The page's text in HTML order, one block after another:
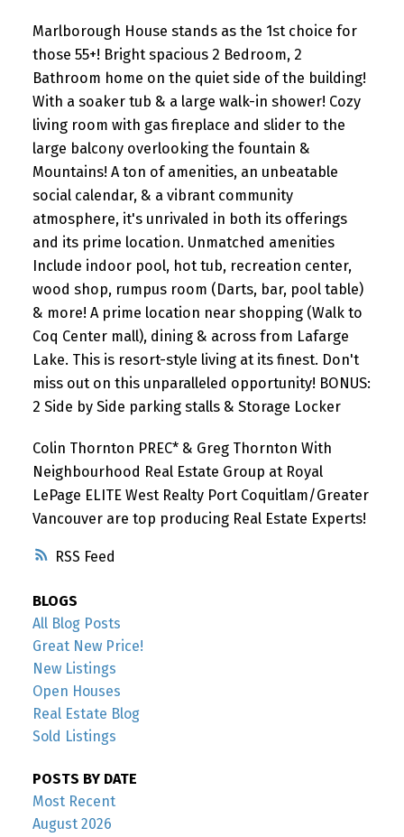
RSS
Marlborough House stands as the 1st choice for
those 55+! Bright spacious 2 Bedroom, 2
Bathroom home on the quiet side of the building!
With a soaker tub & a large walk-in shower! Cozy
living room with gas fireplace and slider to the
large balcony overlooking the fountain &
Mountains! A ton of amenities, an unbeatable
social calendar, & a vibrant community
atmosphere, it's unrivaled in both its offerings
and its prime location. Unmatched amenities
Include indoor pool, hot tub, recreation center,
wood shop, rumpus room (Darts, bar, pool table)
& more! A prime location near shopping (Walk to
Coq Center mall), dining & across from Lafarge
Lake. This is resort-style living at its finest. Don't
miss out on this unparalleled opportunity! BONUS:
2 Side by Side parking stalls & Storage Locker
Colin Thornton PREC* & Greg Thornton With
Neighbourhood Real Estate Group at Royal
LePage ELITE West Realty Port Coquitlam/Greater
Vancouver are top producing Real Estate Experts!
BLOGS
All Blog Posts
Great New Price!
New Listings
Open Houses
Real Estate Blog
Sold Listings
POSTS BY DATE
Most Recent
August 2026